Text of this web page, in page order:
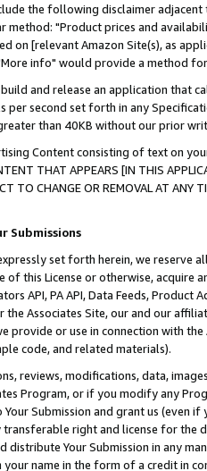
the following disclaimer
"Product prices and
on [relevant Amazon Site(s), as
info" would provide a method
and release an application that
per second set forth in any
than 40KB without our prior
Content consisting of text on
THAT APPEARS [IN THIS
TO CHANGE OR REMOVAL AT
Submissions
set forth herein, we
this License or otherwise, acquire
API, PA API, Data Feeds,
the Associates Site, our and our
provide or use in connection with
code, and related materials).
reviews, modifications, data,
Program, or if you modify any
Submission and grant us (even
right and license for
distribute Your Submission in any
your name in the form of a credit in